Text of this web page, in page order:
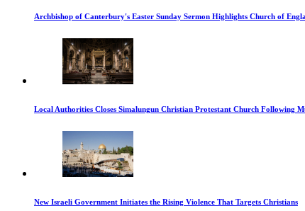
Archbishop of Canterbury's Easter Sunday Sermon Highlights Church of
Local Authorities Closes Simalungun Christian Protestant Church Following
New Israeli Government Initiates the Rising Violence That Targets Christians